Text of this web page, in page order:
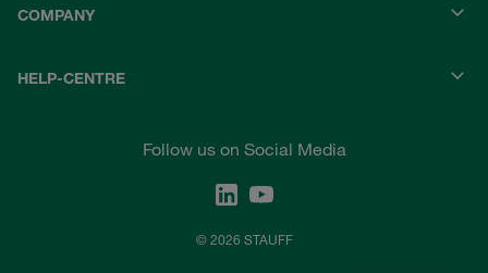
COMPANY
HELP-CENTRE
Follow us on Social Media
© 2026 STAUFF